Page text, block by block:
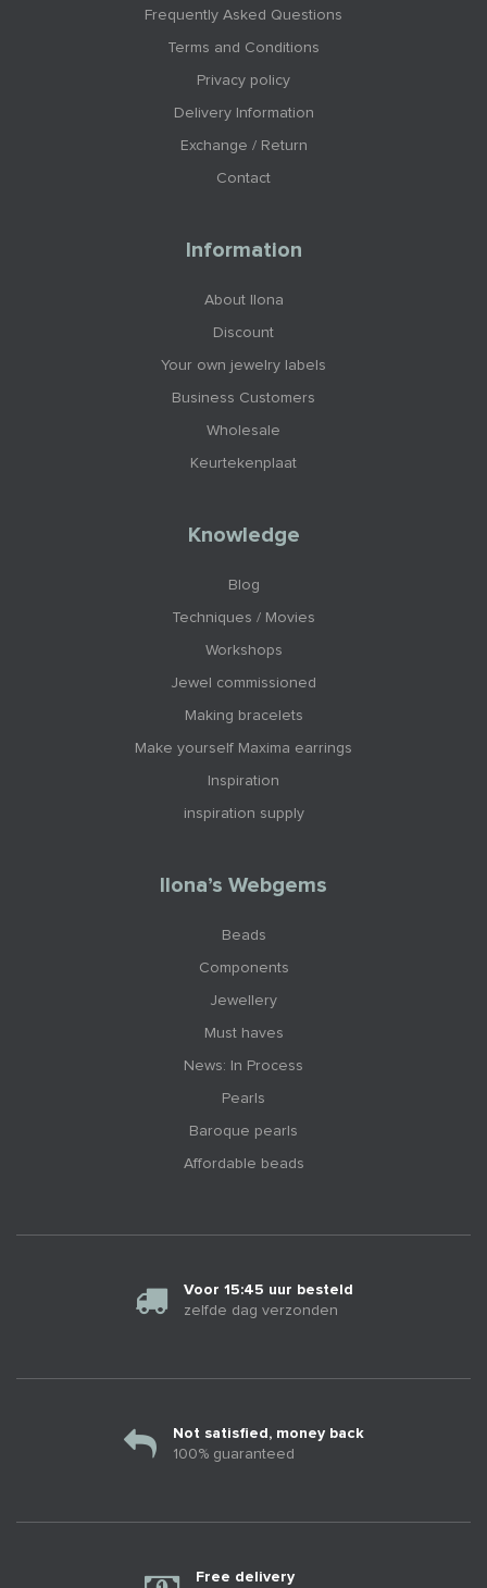
Frequently Asked Questions
Terms and Conditions
Privacy policy
Delivery Information
Exchange / Return
Contact
Information
About Ilona
Discount
Your own jewelry labels
Business Customers
Wholesale
Keurtekenplaat
Knowledge
Blog
Techniques / Movies
Workshops
Jewel commissioned
Making bracelets
Make yourself Maxima earrings
Inspiration
inspiration supply
Ilona’s Webgems
Beads
Components
Jewellery
Must haves
News: In Process
Pearls
Baroque pearls
Affordable beads
Voor 15:45 uur besteld
zelfde dag verzonden
Not satisfied, money back
100% guaranteed
Free delivery